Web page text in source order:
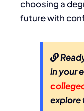
choosing a
future with
in your
explore